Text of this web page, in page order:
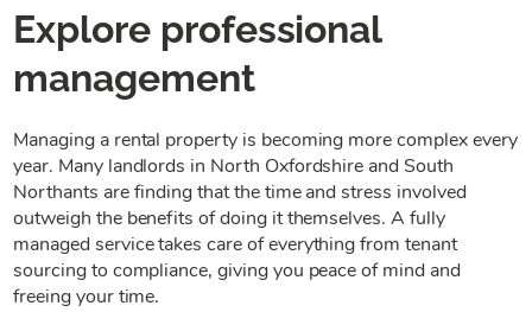
Explore professional
management
Managing a rental property is becoming more complex every
year. Many landlords in North Oxfordshire and South
Northants are finding that the time and stress involved
outweigh the benefits of doing it themselves. A fully
managed service takes care of everything from tenant
sourcing to compliance, giving you peace of mind and
freeing your time.